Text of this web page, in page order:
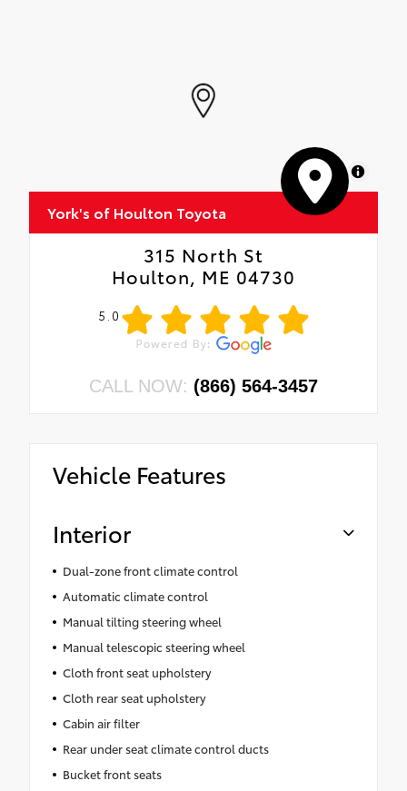
MapLibre
York's of Houlton Toyota
315 North St
Houlton, ME 04730
5.0
CALL NOW: (866) 564-3457
Vehicle Features
Interior
Dual-zone front climate control
Automatic climate control
Manual tilting steering wheel
Manual telescopic steering wheel
Cloth front seat upholstery
Cloth rear seat upholstery
Cabin air filter
Rear under seat climate control ducts
Bucket front seats